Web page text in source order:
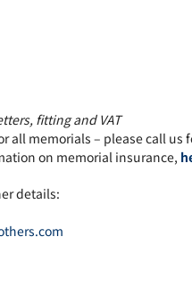
fitting and VAT
all memorials – please call us
on memorial insurance,
details: